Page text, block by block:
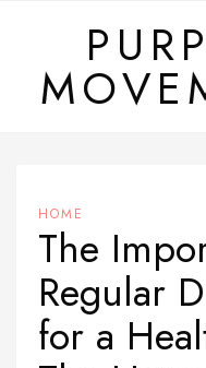
content
HOME
The
Regular
for a